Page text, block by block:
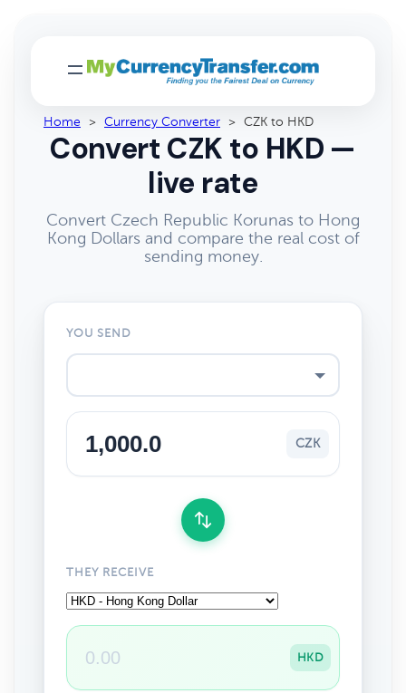
Home > Currency Converter > CZK to HKD
Convert CZK to HKD —
live rate
Convert Czech Republic Korunas to Hong
Kong Dollars and compare the real cost of
sending money.
YOU SEND
CZK
THEY RECEIVE
HKD